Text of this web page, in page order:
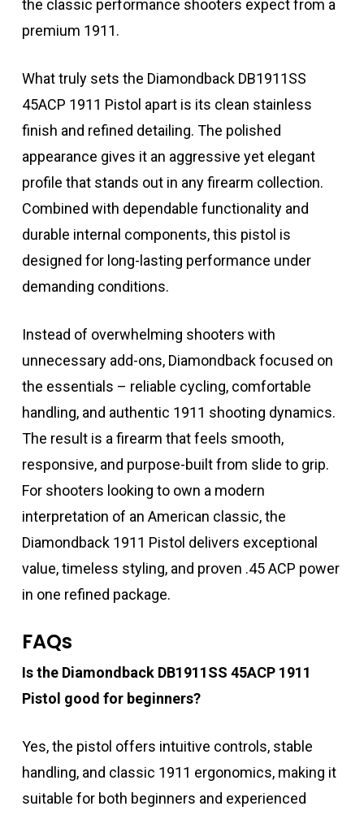
the classic performance shooters expect from a
premium 1911.
What truly sets the Diamondback DB1911SS
45ACP 1911 Pistol apart is its clean stainless
finish and refined detailing. The polished
appearance gives it an aggressive yet elegant
profile that stands out in any firearm collection.
Combined with dependable functionality and
durable internal components, this pistol is
designed for long-lasting performance under
demanding conditions.
Instead of overwhelming shooters with
unnecessary add-ons, Diamondback focused on
the essentials – reliable cycling, comfortable
handling, and authentic 1911 shooting dynamics.
The result is a firearm that feels smooth,
responsive, and purpose-built from slide to grip.
For shooters looking to own a modern
interpretation of an American classic, the
Diamondback 1911 Pistol delivers exceptional
value, timeless styling, and proven .45 ACP power
in one refined package.
FAQs
Is the Diamondback DB1911SS 45ACP 1911
Pistol good for beginners?
Yes, the pistol offers intuitive controls, stable
handling, and classic 1911 ergonomics, making it
suitable for both beginners and experienced